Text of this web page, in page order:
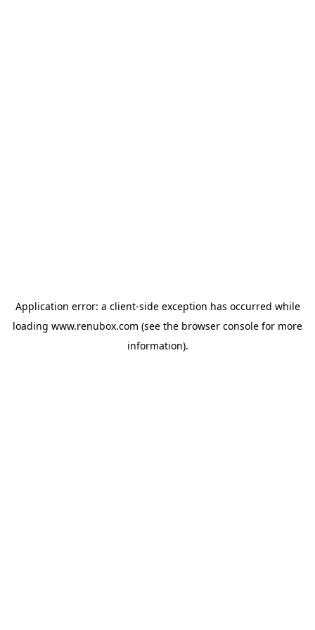
Application error: a client-side exception has occurred while
loading www.renubox.com (see the browser console for more
information).